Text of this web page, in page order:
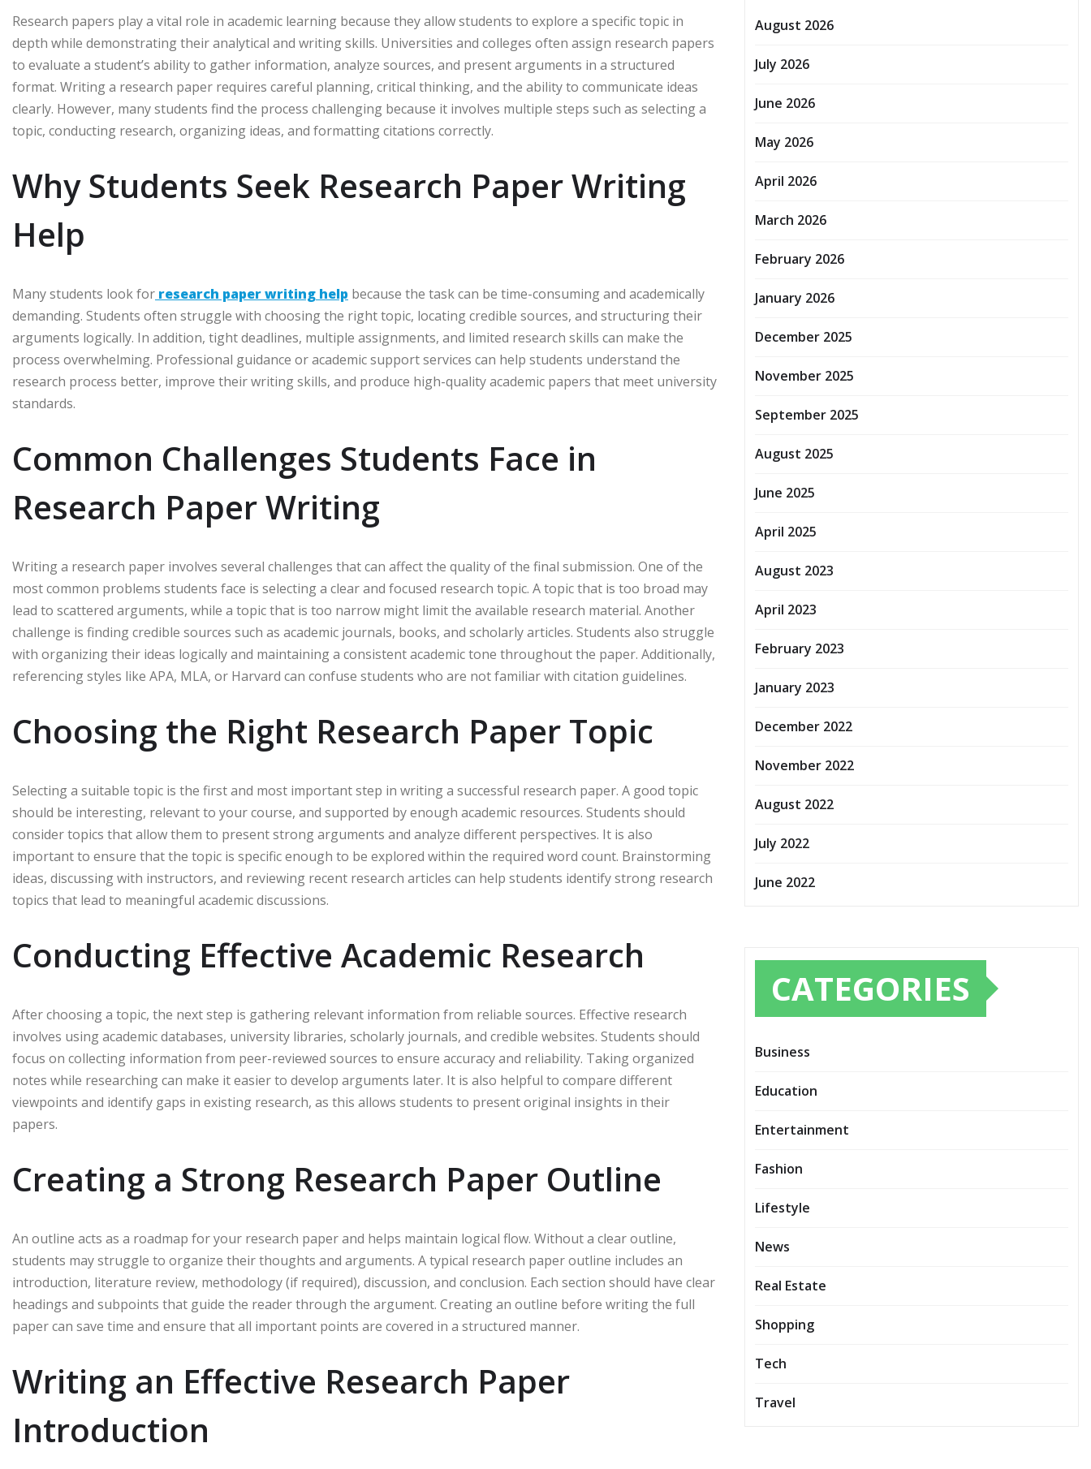
Research papers play a vital role in academic learning because they allow students to explore a specific topic in
depth while demonstrating their analytical and writing skills. Universities and colleges often assign research papers
to evaluate a student’s ability to gather information, analyze sources, and present arguments in a structured
format. Writing a research paper requires careful planning, critical thinking, and the ability to communicate ideas
clearly. However, many students find the process challenging because it involves multiple steps such as selecting a
topic, conducting research, organizing ideas, and formatting citations correctly.
Why Students Seek Research Paper Writing
Help
Many students look for research paper writing help because the task can be time-consuming and academically
demanding. Students often struggle with choosing the right topic, locating credible sources, and structuring their
arguments logically. In addition, tight deadlines, multiple assignments, and limited research skills can make the
process overwhelming. Professional guidance or academic support services can help students understand the
research process better, improve their writing skills, and produce high-quality academic papers that meet university
standards.
Common Challenges Students Face in
Research Paper Writing
Writing a research paper involves several challenges that can affect the quality of the final submission. One of the
most common problems students face is selecting a clear and focused research topic. A topic that is too broad may
lead to scattered arguments, while a topic that is too narrow might limit the available research material. Another
challenge is finding credible sources such as academic journals, books, and scholarly articles. Students also struggle
with organizing their ideas logically and maintaining a consistent academic tone throughout the paper. Additionally,
referencing styles like APA, MLA, or Harvard can confuse students who are not familiar with citation guidelines.
Choosing the Right Research Paper Topic
Selecting a suitable topic is the first and most important step in writing a successful research paper. A good topic
should be interesting, relevant to your course, and supported by enough academic resources. Students should
consider topics that allow them to present strong arguments and analyze different perspectives. It is also
important to ensure that the topic is specific enough to be explored within the required word count. Brainstorming
ideas, discussing with instructors, and reviewing recent research articles can help students identify strong research
topics that lead to meaningful academic discussions.
Conducting Effective Academic Research
After choosing a topic, the next step is gathering relevant information from reliable sources. Effective research
involves using academic databases, university libraries, scholarly journals, and credible websites. Students should
focus on collecting information from peer-reviewed sources to ensure accuracy and reliability. Taking organized
notes while researching can make it easier to develop arguments later. It is also helpful to compare different
viewpoints and identify gaps in existing research, as this allows students to present original insights in their
papers.
Creating a Strong Research Paper Outline
An outline acts as a roadmap for your research paper and helps maintain logical flow. Without a clear outline,
students may struggle to organize their thoughts and arguments. A typical research paper outline includes an
introduction, literature review, methodology (if required), discussion, and conclusion. Each section should have clear
headings and subpoints that guide the reader through the argument. Creating an outline before writing the full
paper can save time and ensure that all important points are covered in a structured manner.
Writing an Effective Research Paper
Introduction
August 2026
July 2026
June 2026
May 2026
April 2026
March 2026
February 2026
January 2026
December 2025
November 2025
September 2025
August 2025
June 2025
April 2025
August 2023
April 2023
February 2023
January 2023
December 2022
November 2022
August 2022
July 2022
June 2022
CATEGORIES
Business
Education
Entertainment
Fashion
Lifestyle
News
Real Estate
Shopping
Tech
Travel